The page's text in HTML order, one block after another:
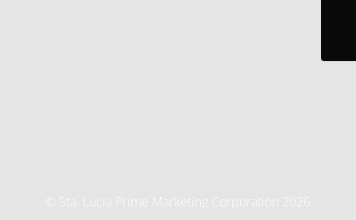
© Sta. Lucia Prime Marketing Corporation 2026